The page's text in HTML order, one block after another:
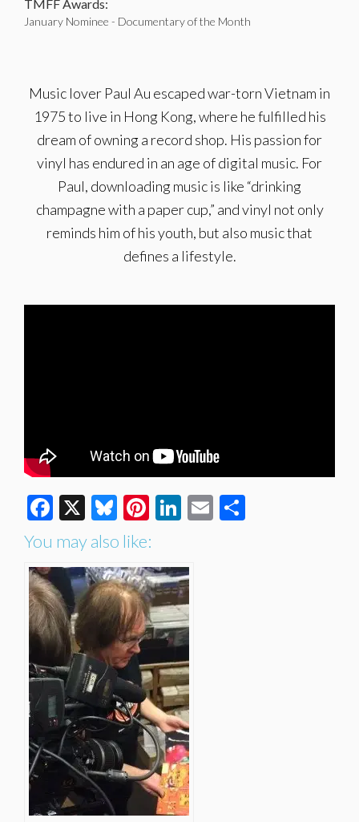
TMFF Awards:
January Nominee - Documentary of the Month
Music lover Paul Au escaped war-torn Vietnam in
1975 to live in Hong Kong, where he fulfilled his
dream of owning a record shop. His passion for
vinyl has endured in an age of digital music. For
Paul, downloading music is like “drinking
champagne with a paper cup,” and vinyl not only
reminds him of his youth, but also music that
defines a lifestyle.
Facebook
X Bluesky
Pinterest
LinkedIn
Email
You may also like: